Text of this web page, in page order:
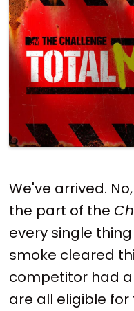
We've arrived.
the part of the
every single
smoke cleared
competitor had
are all eligible for